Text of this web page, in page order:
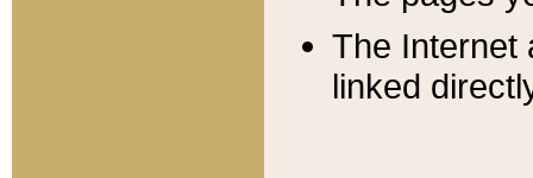
The Internet
linked